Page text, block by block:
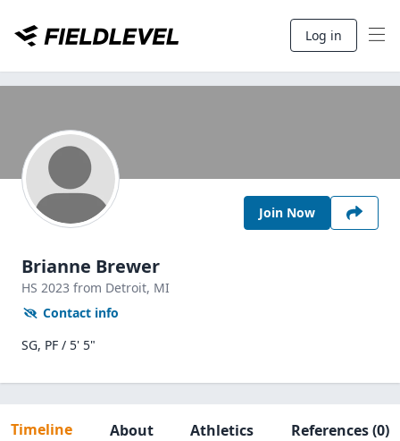
Log in
Join Now
Brianne Brewer
HS 2023 from Detroit, MI
Contact info
SG, PF / 5' 5"
Timeline About Athletics References(0)